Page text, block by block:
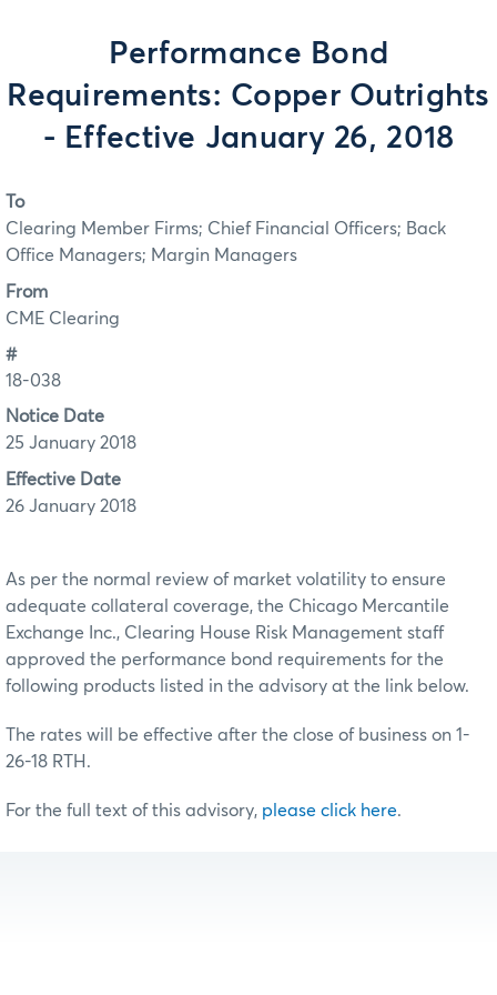
Performance Bond
Requirements: Copper Outrights
- Effective January 26, 2018
To
Clearing Member Firms; Chief Financial Officers; Back
Office Managers; Margin Managers
From
CME Clearing
#
18-038
Notice Date
25 January 2018
Effective Date
26 January 2018
As per the normal review of market volatility to ensure
adequate collateral coverage, the Chicago Mercantile
Exchange Inc., Clearing House Risk Management staff
approved the performance bond requirements for the
following products listed in the advisory at the link below.
The rates will be effective after the close of business on 1-
26-18 RTH.
For the full text of this advisory, please click here.